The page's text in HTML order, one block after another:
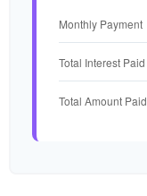
Monthly Payment
Total Interest Paid
Total Amount Paid